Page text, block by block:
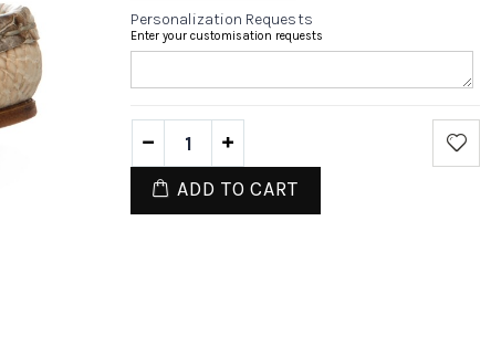
Personalization Requests
Enter your customisation requests
ADD TO CART